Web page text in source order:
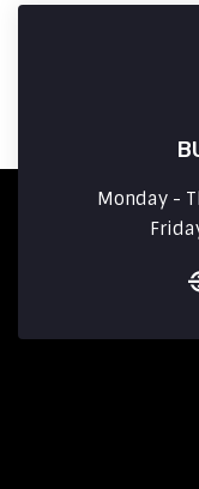
Monday -